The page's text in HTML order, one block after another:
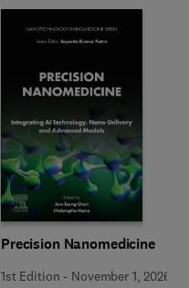
Precision Nanomedicine
1st Edition - November 1, 2026